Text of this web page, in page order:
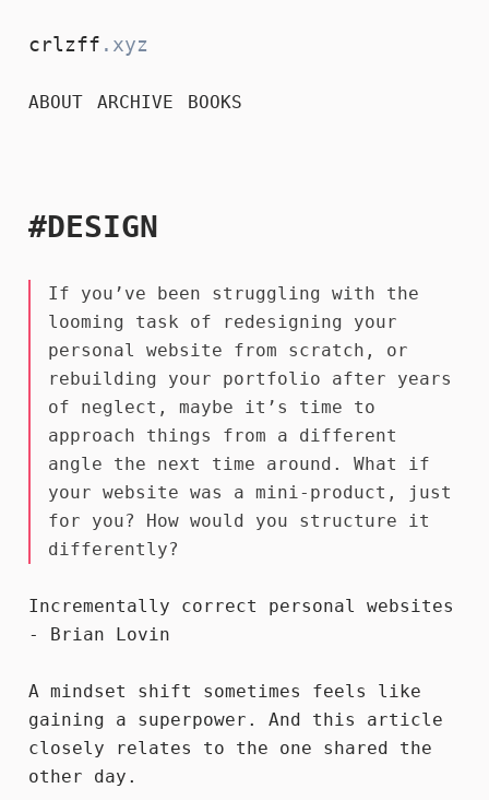
crlzff .xyz
ABOUT ARCHIVE BOOKS
#DESIGN
If you’ve been struggling with the
looming task of redesigning your
personal website from scratch, or
rebuilding your portfolio after years
of neglect, maybe it’s time to
approach things from a different
angle the next time around. What if
your website was a mini-product, just
for you? How would you structure it
differently?
Incrementally correct personal websites
- Brian Lovin
A mindset shift sometimes feels like
gaining a superpower. And this article
closely relates to the one shared the
other day.